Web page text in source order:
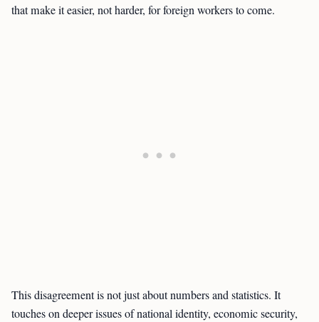
that make it easier, not harder, for foreign workers to come.
This disagreement is not just about numbers and statistics. It
touches on deeper issues of national identity, economic security,